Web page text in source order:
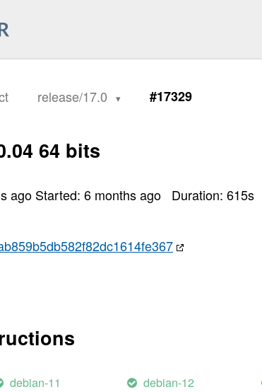
release/17.0 #17329
64 bits
ago Started:6 months ago Duration:615s
debian-11 debian-12